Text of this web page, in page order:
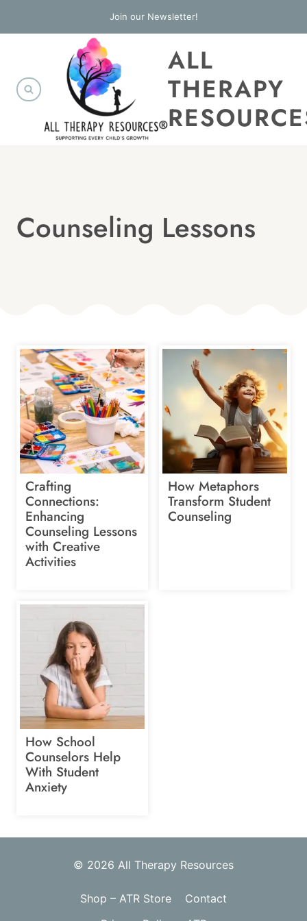
to
Join our Newsletter!
ALL
THERAPY
Counseling Lessons
Crafting
Connections:
Enhancing
Counseling Lessons
with Creative
Activities
How Metaphors
Transform Student
Counseling
How School
Counselors Help
With Student
Anxiety
© 2026 All Therapy Resources
Shop – ATR Store
Contact